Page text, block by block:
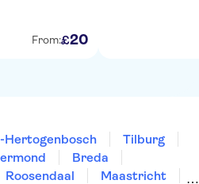
From:£20
Hertogenbosch
Tilburg
Breda
Roosendaal
Maastricht